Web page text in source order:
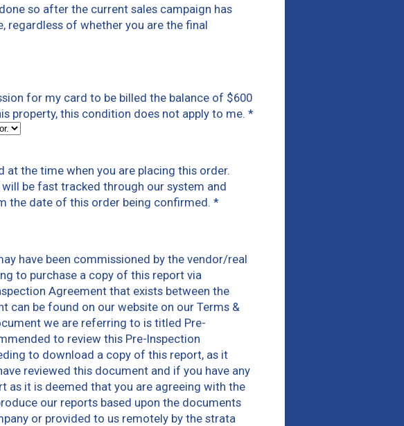
so after the current sales campaign has
regardless of whether you are the final
for my card to be billed the balance of $600
property, this condition does not apply to me. *
the time when you are placing this order.
be fast tracked through our system and
the date of this order being confirmed. *
have been commissioned by the vendor/real
to purchase a copy of this report via
Agreement that exists between the
can be found on our website on our Terms &
we are referring to is titled Pre-
to review this Pre-Inspection
to download a copy of this report, as it
reviewed this document and if you have any
it is deemed that you are agreeing with the
our reports based upon the documents
or provided to us remotely by the strata